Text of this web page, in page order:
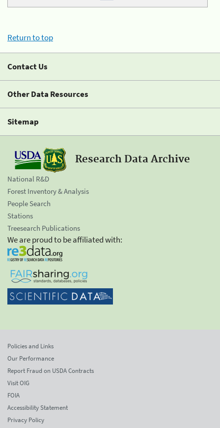
Return to top
Contact Us
Other Data Resources
Sitemap
Research Data Archive
National R&D
Forest Inventory & Analysis
People Search
Stations
Treesearch Publications
We are proud to be affiliated with:
Policies and Links
Our Performance
Report Fraud on USDA Contracts
Visit OIG
FOIA
Accessibility Statement
Privacy Policy